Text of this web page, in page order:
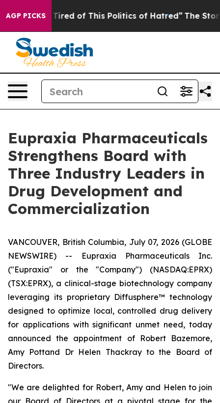
AGP PICKS
Tired of This Politics of Hatred” The Story Behind
Eupraxia Pharmaceuticals
Strengthens Board with
Three Industry Leaders in
Drug Development and
Commercialization
VANCOUVER, British Columbia, July 07, 2026 (GLOBE
NEWSWIRE) -- Eupraxia Pharmaceuticals Inc.
("Eupraxia" or the "Company") (NASDAQ:EPRX)
(TSX:EPRX), a clinical-stage biotechnology company
leveraging its proprietary Diffusphere™ technology
designed to optimize local, controlled drug delivery
for applications with significant unmet need, today
announced the appointment of Robert Bazemore,
Amy Pottand Dr Helen Thackray to the Board of
Directors.
"We are delighted for Robert, Amy and Helen to join
our Board of Directors at a pivotal stage for the